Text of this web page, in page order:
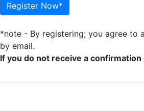
Register Now*
*note - By registering; you agree to
by email.
If you do not receive a